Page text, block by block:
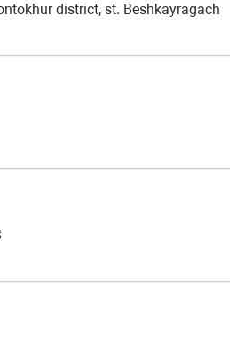
district, st. Beshkayragach